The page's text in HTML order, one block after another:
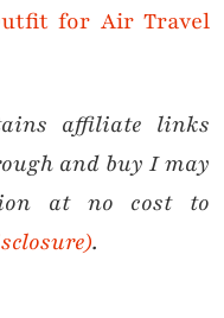
for Air Travel
affiliate links
and buy I may
at no cost to
.